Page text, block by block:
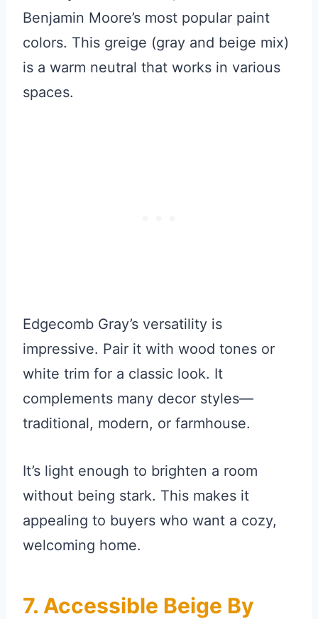
Benjamin Moore’s most popular paint
colors. This greige (gray and beige mix)
is a warm neutral that works in various
spaces.
Edgecomb Gray’s versatility is
impressive. Pair it with wood tones or
white trim for a classic look. It
complements many decor styles—
traditional, modern, or farmhouse.
It’s light enough to brighten a room
without being stark. This makes it
appealing to buyers who want a cozy,
welcoming home.
7. Accessible Beige By